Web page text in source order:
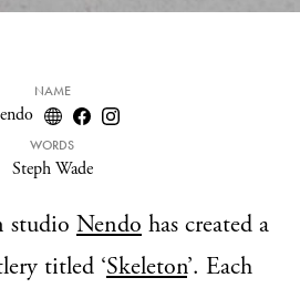
NAME
WORDS
Steph Wade
studio Nendo has created a
titled ‘Skeleton’. Each